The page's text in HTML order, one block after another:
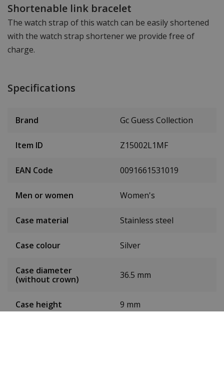
Shortenable link bracelet
The watch strap of this watch can be easily shortened
with the watch strap shortener we provide free of
charge.
Specifications
Brand Gc Guess Collection
Item ID Z15002L1MF
EAN Code 0091661531019
Men or women Women's
Case material Stainless steel
Case colour Silver
Case diameter
(without crown)
36.5 mm
Case height 9 mm